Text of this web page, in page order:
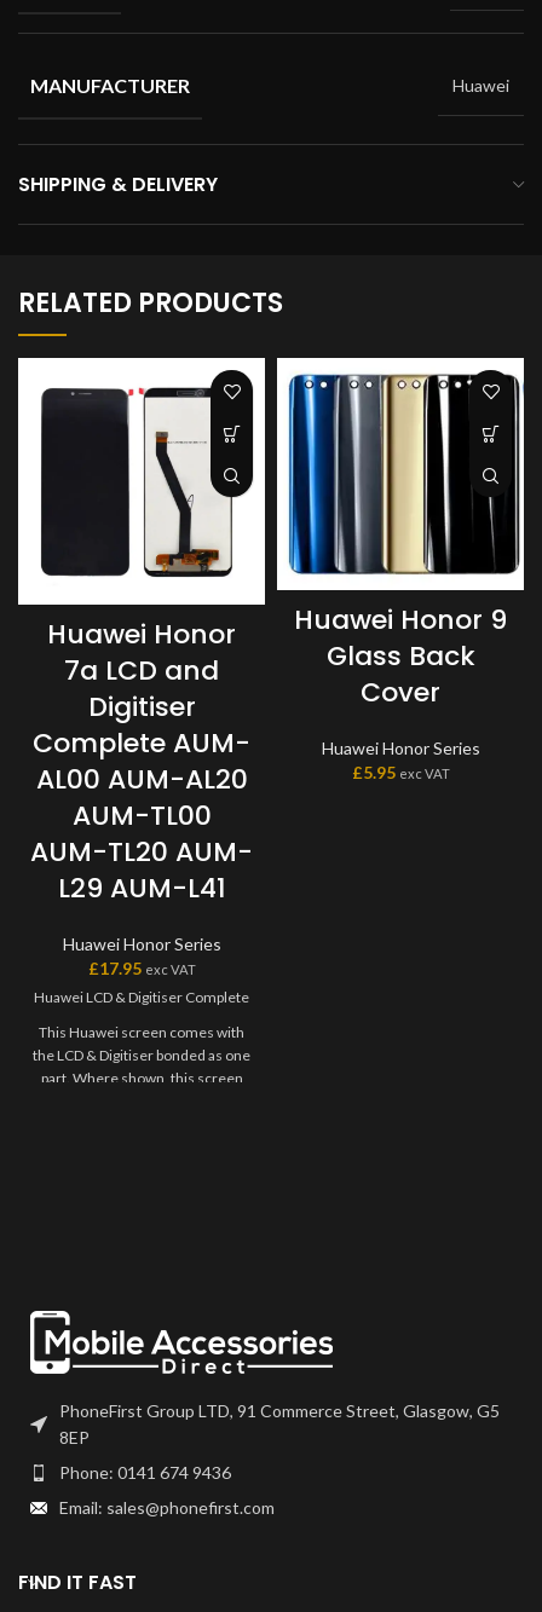
MANUFACTURER Huawei
SHIPPING & DELIVERY
RELATED PRODUCTS
Huawei Honor
7a LCD and
Digitiser
Complete AUM-
AL00 AUM-AL20
AUM-TL00
AUM-TL20 AUM-
L29 AUM-L41
Huawei Honor Series
£17.95 exc VAT
Huawei LCD & Digitiser Complete
This Huawei screen comes with
the LCD & Digitiser bonded as one
part. Where shown, this screen
Huawei Honor 9
Glass Back
Cover
Huawei Honor Series
£5.95 exc VAT
PhoneFirst Group LTD, 91 Commerce Street, Glasgow, G5
8EP
Phone: 0141 674 9436
Email: sales@phonefirst.com
FIND IT FAST